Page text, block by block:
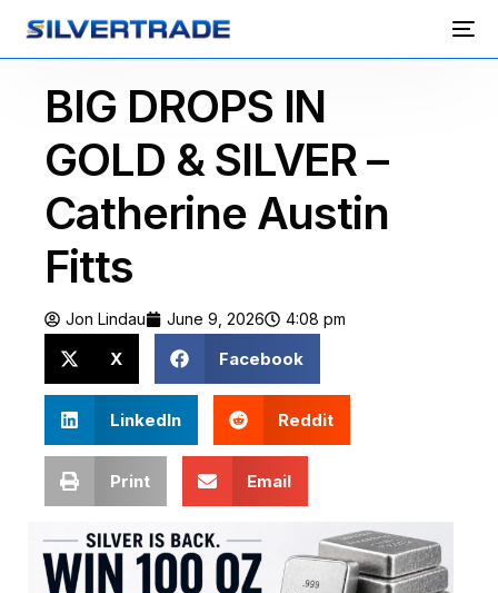
BIG DROPS IN
GOLD & SILVER –
Catherine Austin
Fitts
Jon Lindau June 9, 2026 4:08 pm
X Facebook
LinkedIn Reddit
Print Email